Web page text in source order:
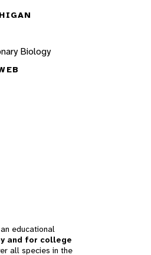
Biology
educational
and for college
all species in the